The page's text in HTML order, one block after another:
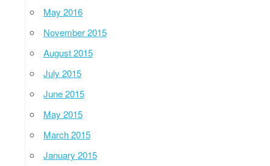
May 2016
November 2015
August 2015
July 2015
June 2015
May 2015
March 2015
January 2015